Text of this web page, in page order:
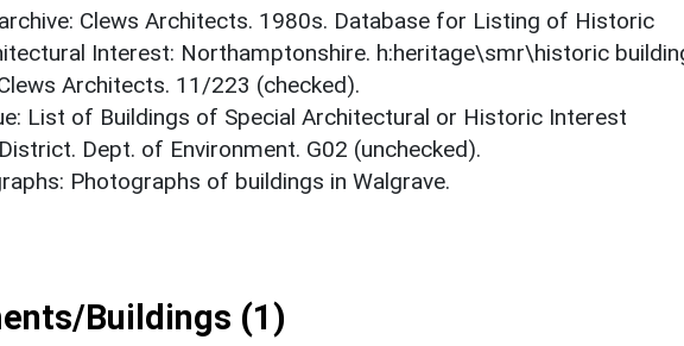
Clews Architects. 1980s. Database for Listing of Historic
Interest: Northamptonshire. h:heritage\smr\historic
Architects. 11/223 (checked).
List of Buildings of Special Architectural or Historic Interest
Dept. of Environment. G02 (unchecked).
Photographs of buildings in Walgrave.
Buildings (1)